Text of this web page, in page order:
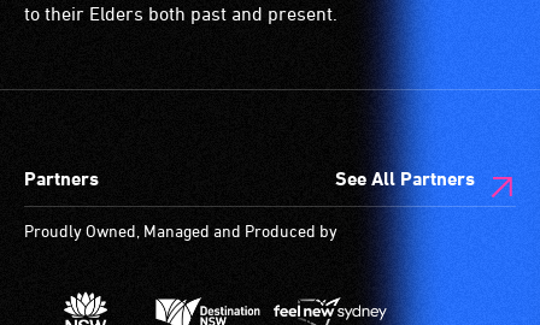
to their Elders both past and present.
Partners See All Partners
Proudly Owned, Managed and Produced by